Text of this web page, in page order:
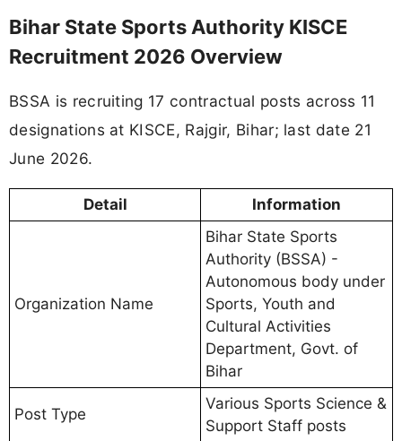
Bihar State Sports Authority KISCE
Recruitment 2026 Overview
BSSA is recruiting 17 contractual posts across 11
designations at KISCE, Rajgir, Bihar; last date 21
June 2026.
Detail Information
Organization Name
Bihar State Sports
Authority (BSSA) -
Autonomous body under
Sports, Youth and
Cultural Activities
Department, Govt. of
Bihar
Post Type
Various Sports Science &
Support Staff posts